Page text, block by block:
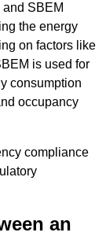
SBEM
the energy
on factors like
is used for
consumption
occupancy
compliance
an